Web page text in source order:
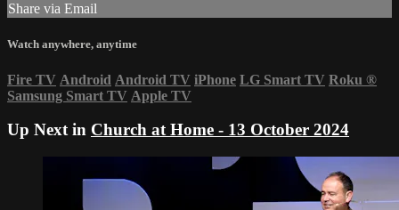
Share via Email
Watch anywhere, anytime
Fire TV Android Android TV iPhone LG Smart TV Roku ®
Samsung Smart TV Apple TV
Up Next in Church at Home - 13 October 2024